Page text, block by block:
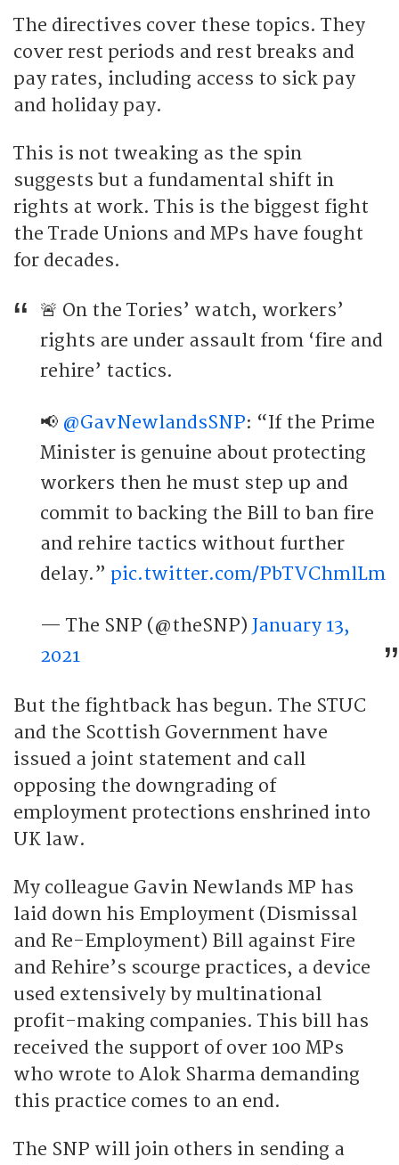
The directives cover these topics. They
cover rest periods and rest breaks and
pay rates, including access to sick pay
and holiday pay.
This is not tweaking as the spin
suggests but a fundamental shift in
rights at work. This is the biggest fight
the Trade Unions and MPs have fought
for decades.
🚨 On the Tories’ watch, workers’
rights are under assault from ‘fire and
rehire’ tactics.
📢 @GavNewlandsSNP: “If the Prime
Minister is genuine about protecting
workers then he must step up and
commit to backing the Bill to ban fire
and rehire tactics without further
delay.” pic.twitter.com/PbTVChmlLm
— The SNP (@theSNP) January 13,
2021
But the fightback has begun. The STUC
and the Scottish Government have
issued a joint statement and call
opposing the downgrading of
employment protections enshrined into
UK law.
My colleague Gavin Newlands MP has
laid down his Employment (Dismissal
and Re-Employment) Bill against Fire
and Rehire’s scourge practices, a device
used extensively by multinational
profit-making companies. This bill has
received the support of over 100 MPs
who wrote to Alok Sharma demanding
this practice comes to an end.
The SNP will join others in sending a